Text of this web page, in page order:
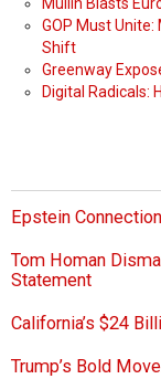
Mullin Blasts
GOP Must
Shift
Greenway
Digital Radicals:
Epstein
Tom Homan
Statement
California’s $24
Trump’s Bold